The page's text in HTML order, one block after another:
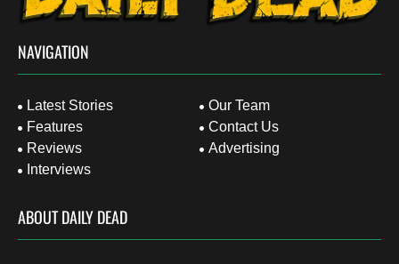
NAVIGATION
Latest Stories
Features
Reviews
Interviews
Our Team
Contact Us
Advertising
ABOUT DAILY DEAD